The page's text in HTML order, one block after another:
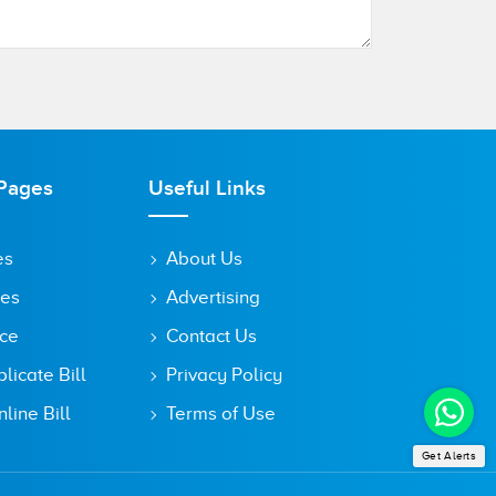
Bill
Bill
Useful Links
About Us
Advertising
Contact Us
Privacy Policy
Terms of Use
Get Alerts